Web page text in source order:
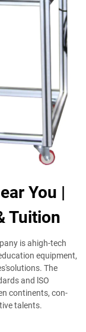
You |
Tuition
is ahigh-tech
equipment,
The
and lSO
continents, con-
talents.